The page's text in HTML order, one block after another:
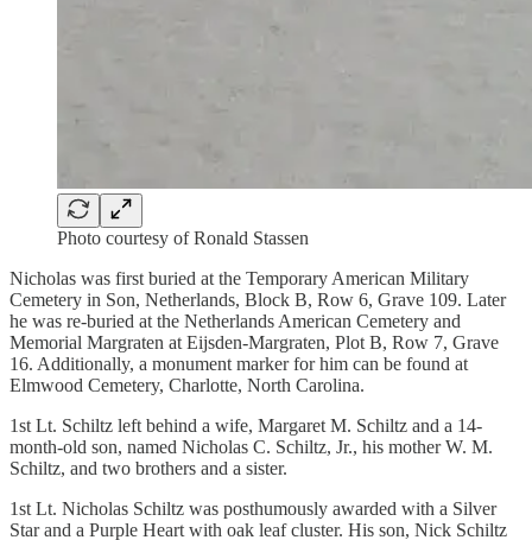
Photo courtesy of Ronald Stassen
Nicholas was first buried at the Temporary American Military
Cemetery in Son, Netherlands, Block B, Row 6, Grave 109. Later
he was re-buried at the Netherlands American Cemetery and
Memorial Margraten at Eijsden-Margraten, Plot B, Row 7, Grave
16. Additionally, a monument marker for him can be found at
Elmwood Cemetery, Charlotte, North Carolina.
1st Lt. Schiltz left behind a wife, Margaret M. Schiltz and a 14-
month-old son, named Nicholas C. Schiltz, Jr., his mother W. M.
Schiltz, and two brothers and a sister.
1st Lt. Nicholas Schiltz was posthumously awarded with a Silver
Star and a Purple Heart with oak leaf cluster. His son, Nick Schiltz